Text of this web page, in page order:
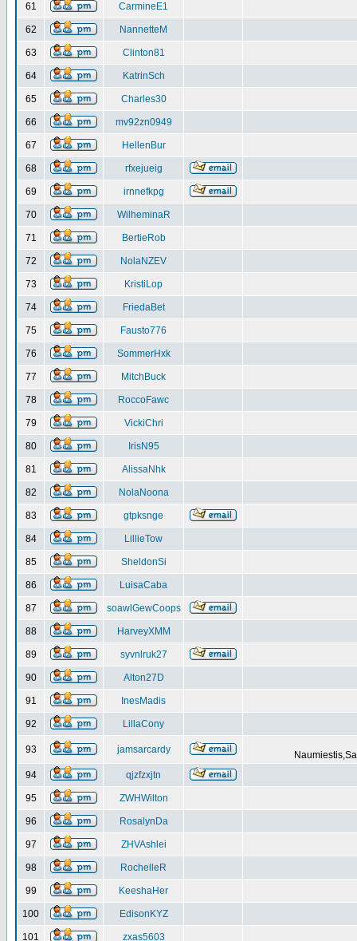
61 CarmineE1
62 NannetteM
63 Clinton81
64 KatrinSch
65 Charles30
66 mv92zn0949
67 HellenBur
68 rfxejueig
69 irnnefkpg
70 WilheminaR
71 BertieRob
72 NolaNZEV
73 KristiLop
74 FriedaBet
75 Fausto776
76 SommerHxk
77 MitchBuck
78 RoccoFawc
79 VickiChri
80 IrisN95
81 AlissaNhk
82 NolaNoona
83 gtpksnge
84 LillieTow
85 SheldonSi
86 LuisaCaba
87 soawlGewCoops
88 HarveyXMM
89 syvnlruk27
90 Alton27D
91 InesMadis
92 LillaCony
93 jamsarcardy
94
qjzfzxjtn
95 ZWHWilton
96 RosalynDa
97 ZHVAshlei
98 RochelleR
99 KeeshaHer
100 EdisonKYZ
101 zxas5603